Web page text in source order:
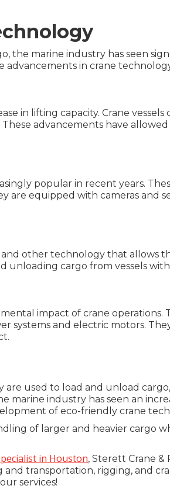
the marine industry has seen
in crane
in lifting capacity. Crane
advancements have
popular in recent years.
are equipped with cameras and
and other technology that allows
cargo from vessels
impact of crane operations.
systems and electric motors.
are used to load and unload
industry has seen an
of eco-friendly crane
of larger and heavier cargo
in Houston, Sterett Crane
transportation, rigging, and
services!